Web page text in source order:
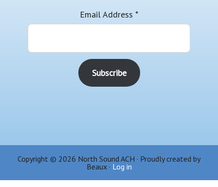
Email Address *
Copyright © 2026 North Sound ACH · Proudly created by
Beaux · Log in